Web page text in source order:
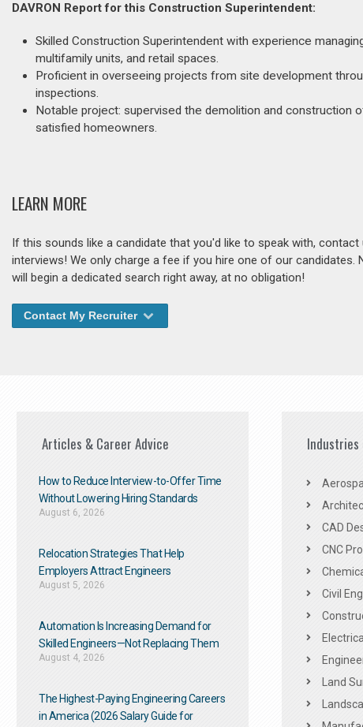
DAVRON Report for this Construction Superintendent:
Skilled Construction Superintendent with experience
multifamily units, and retail spaces.
Proficient in overseeing projects from site development
inspections.
Notable project: supervised the demolition and construction
satisfied homeowners.
LEARN MORE
If this sounds like a candidate that you'd like to speak with,
interviews! We only charge a fee if you hire one of our
will begin a dedicated search right away, at no obligation!
Contact My Recruiter
Articles & Career Advice
How to Reduce Interview-to-Offer Time
Without Lowering Hiring Standards
August 6, 2026
Relocation Strategies That Help
Employers Attract Engineers
August 5, 2026
Automation Is Increasing Demand for
Skilled Engineers—Not Replacing Them​
August 4, 2026
The Highest-Paying Engineering Careers
in America (2026 Salary Guide for
CAD
CNC
Civil
Land